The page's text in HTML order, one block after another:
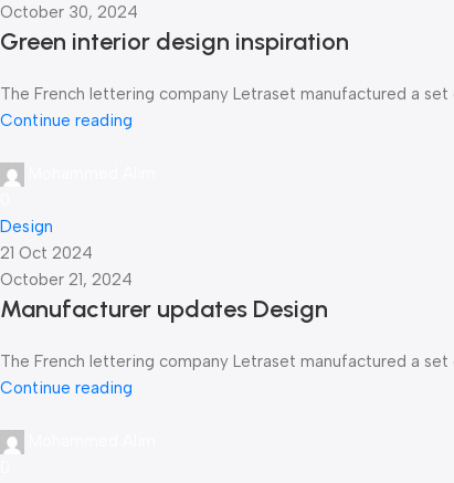
October 30, 2024
Green interior design inspiration
The French lettering company Letraset manufactured a
Continue reading
Design
21 Oct 2024
October 21, 2024
Manufacturer updates Design
The French lettering company Letraset manufactured a
Continue reading